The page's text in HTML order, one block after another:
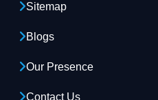
Sitemap
Blogs
Our Presence
Contact Us